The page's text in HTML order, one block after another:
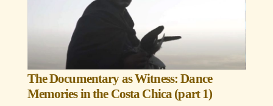
The Documentary as Witness: Dance
Memories in the Costa Chica (part 1)